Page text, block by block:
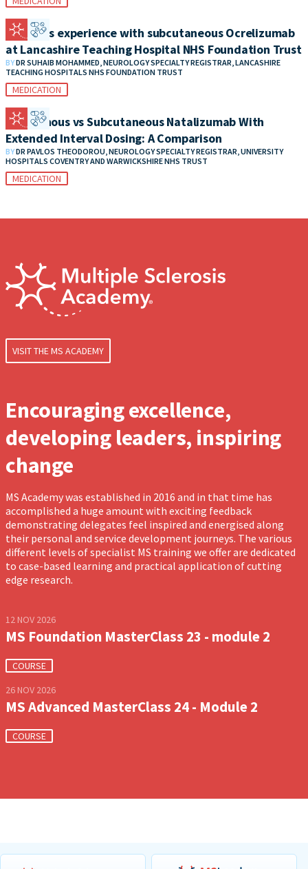
Patient’s experience with subcutaneous Ocrelizumab
at Lancashire Teaching Hospital NHS Foundation Trust
BYDR SUHAIB MOHAMMED, NEUROLOGY SPECIALTY REGISTRAR, LANCASHIRE
TEACHING HOSPITALS NHS FOUNDATION TRUST
MEDICATION
Intravenous vs Subcutaneous Natalizumab With
Extended Interval Dosing: A Comparison
BYDR PAVLOS THEODOROU, NEUROLOGY SPECIALTY REGISTRAR, UNIVERSITY
HOSPITALS COVENTRY AND WARWICKSHIRE NHS TRUST
MEDICATION
VISIT THE MS ACADEMY
Encouraging excellence,
developing leaders, inspiring
change
MS Academy was established in 2016 and in that time has
accomplished a huge amount with exciting feedback
demonstrating delegates feel inspired and energised along
their personal and service development journeys. The various
different levels of specialist MS training we offer are dedicated
to case-based learning and practical application of cutting
edge research.
12 NOV 2026
MS Foundation MasterClass 23 - module 2
COURSE
26 NOV 2026
MS Advanced MasterClass 24 - Module 2
COURSE